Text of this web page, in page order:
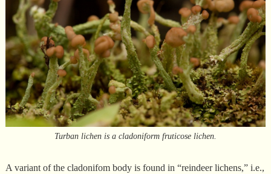
Turban lichen is a cladoniform fruticose lichen.
A variant of the cladonifom body is found in “reindeer lichens,” i.e.,